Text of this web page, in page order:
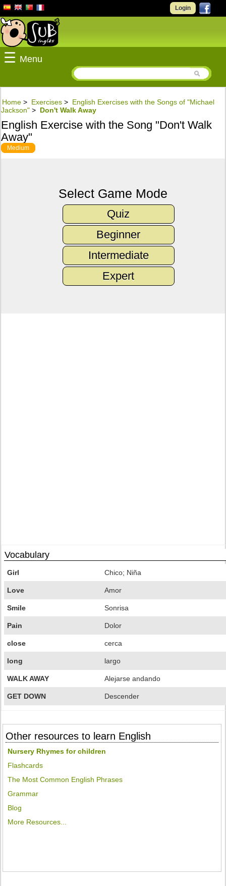
Login
☰ Menu
Home > Exercises > English Exercises with the Songs of "Michael
Jackson" > Don't Walk Away
English Exercise with the Song "Don't Walk
Away"
Medium
Select Game Mode
Quiz
Beginner
Intermediate
Expert
Vocabulary
Girl Chico; Niña
Love Amor
Smile Sonrisa
Pain Dolor
close cerca
long largo
WALK AWAY Alejarse andando
GET DOWN Descender
Other resources to learn English
Nursery Rhymes for children
Flashcards
The Most Common English Phrases
Grammar
Blog
More Resources...